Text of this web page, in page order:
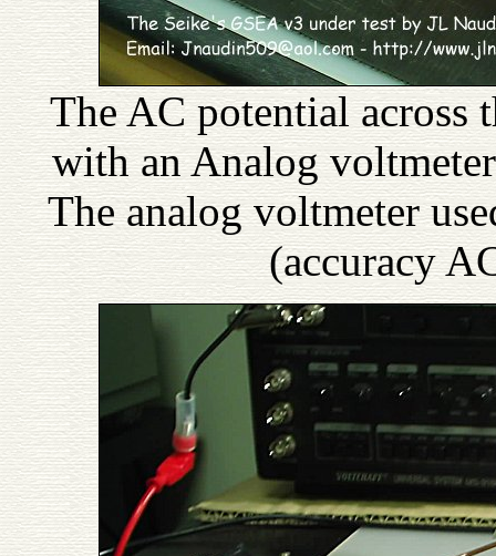
The AC potential across
with an Analog
The analog voltmeter
(accuracy